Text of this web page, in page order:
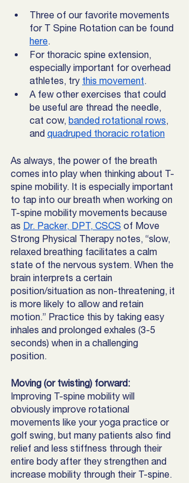
Three of our favorite movements
for T Spine Rotation can be found
here.
For thoracic spine extension,
especially important for overhead
athletes, try this movement.
A few other exercises that could
be useful are thread the needle,
cat cow, banded rotational rows,
and quadruped thoracic rotation
As always, the power of the breath
comes into play when thinking about T-
spine mobility. It is especially important
to tap into our breath when working on
T-spine mobility movements because
as Dr. Packer, DPT, CSCS of Move
Strong Physical Therapy notes, “slow,
relaxed breathing facilitates a calm
state of the nervous system. When the
brain interprets a certain
position/situation as non-threatening, it
is more likely to allow and retain
motion.” Practice this by taking easy
inhales and prolonged exhales (3-5
seconds) when in a challenging
position.
Moving (or twisting) forward:
Improving T-spine mobility will
obviously improve rotational
movements like your yoga practice or
golf swing, but many patients also find
relief and less stiffness through their
entire body after they strengthen and
increase mobility through their T-spine.